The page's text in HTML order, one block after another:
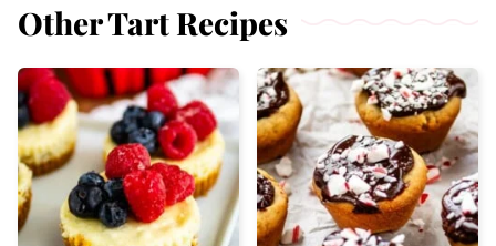
Other Tart Recipes